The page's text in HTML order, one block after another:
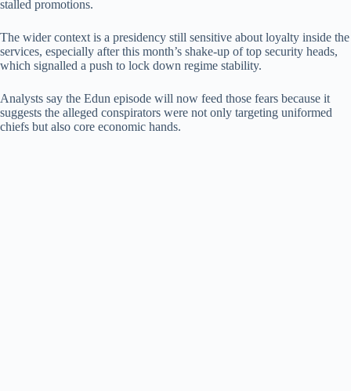
stalled promotions.
The wider context is a presidency still sensitive about loyalty inside the
services, especially after this month’s shake-up of top security heads,
which signalled a push to lock down regime stability.
Analysts say the Edun episode will now feed those fears because it
suggests the alleged conspirators were not only targeting uniformed
chiefs but also core economic hands.